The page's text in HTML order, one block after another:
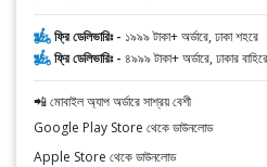
ফ্রি ডেলিভারিঃ - ১৯৯৯ টাকা+ অর্ডারে, ঢাকা শহরে
ফ্রি ডেলিভারিঃ - ৪৯৯৯ টাকা+ অর্ডারে, ঢাকার বাহিরে
📲 মোবাইল অ্যাপ অর্ডারে সাশ্রয় বেশী
Google Play Store থেকে ডাউনলোড
Apple Store থেকে ডাউনলোড